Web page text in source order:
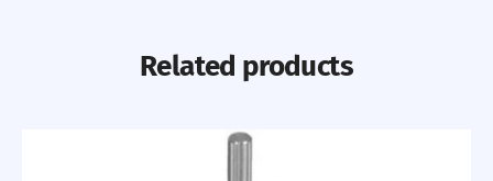
Related products